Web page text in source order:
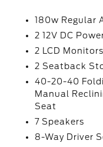
180w Regular
2 12V DC
2 LCD
2 Seatback
40-20-40
Manual
Seat
7 Speakers
8-Way Driver